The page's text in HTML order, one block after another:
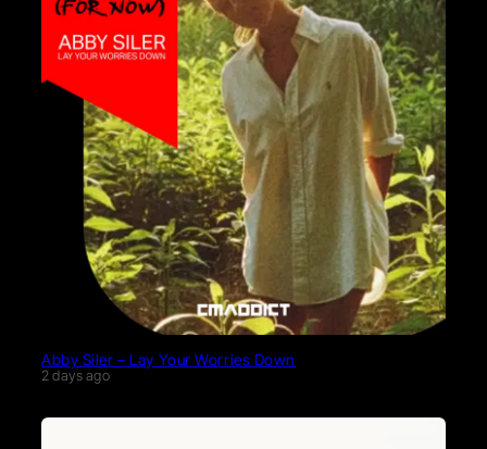
Abby Siler – Lay Your Worries Down
2 days ago